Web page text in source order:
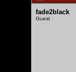
fade2black
Guest